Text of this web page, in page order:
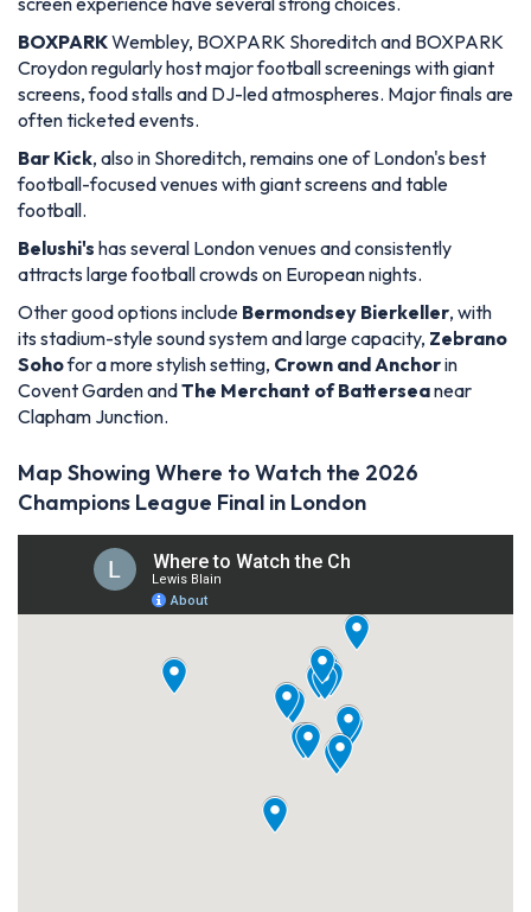
BOXPARKWembley, BOXPARK Shoreditch and BOXPARK
Croydon regularly host major football screenings with giant
screens, food stalls and DJ-led atmospheres. Major finals are
often ticketed events.
Bar Kick, also in Shoreditch, remains one of London's best
football-focused venues with giant screens and table
football.
Belushi's has several London venues and consistently
attracts large football crowds on European nights.
Other good options include Bermondsey Bierkeller, with
its stadium-style sound system and large capacity, Zebrano
Sohofor a more stylish setting, Crown and Anchorin
Covent Garden andThe Merchant of Batterseanear
Clapham Junction.
Map Showing Where to Watch the 2026
Champions League Final in London